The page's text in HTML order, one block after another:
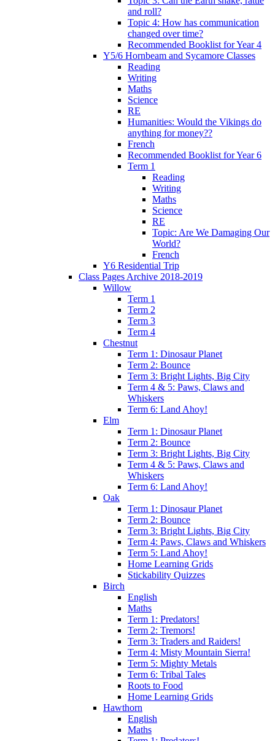
and roll?
Topic 4: How has communication
changed over time?
Recommended Booklist for Year 4
Y5/6 Hornbeam and Sycamore Classes
Reading
Writing
Maths
Science
RE
Humanities: Would the Vikings do
anything for money??
French
Recommended Booklist for Year 6
Term 1
Reading
Writing
Maths
Science
RE
Topic: Are We Damaging Our
World?
French
Y6 Residential Trip
Class Pages Archive 2018-2019
Willow
Term 1
Term 2
Term 3
Term 4
Chestnut
Term 1: Dinosaur Planet
Term 2: Bounce
Term 3: Bright Lights, Big City
Term 4 & 5: Paws, Claws and
Whiskers
Term 6: Land Ahoy!
Elm
Term 1: Dinosaur Planet
Term 2: Bounce
Term 3: Bright Lights, Big City
Term 4 & 5: Paws, Claws and
Whiskers
Term 6: Land Ahoy!
Oak
Term 1: Dinosaur Planet
Term 2: Bounce
Term 3: Bright Lights, Big City
Term 4: Paws, Claws and Whiskers
Term 5: Land Ahoy!
Home Learning Grids
Stickability Quizzes
Birch
English
Maths
Term 1: Predators!
Term 2: Tremors!
Term 3: Traders and Raiders!
Term 4: Misty Mountain Sierra!
Term 5: Mighty Metals
Term 6: Tribal Tales
Roots to Food
Home Learning Grids
Hawthorn
English
Maths